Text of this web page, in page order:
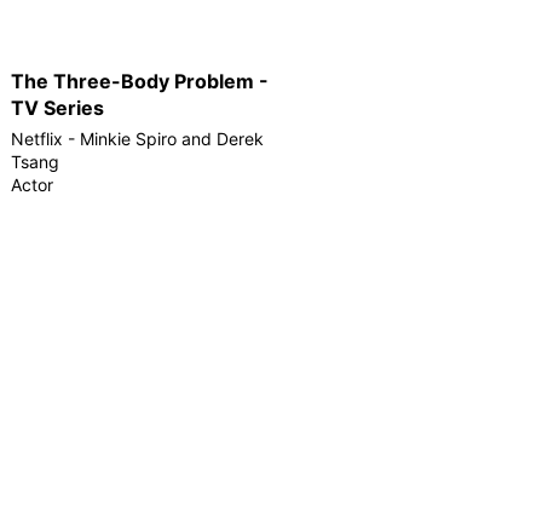
The Three-Body Problem -
TV Series
Netflix - Minkie Spiro and Derek
Tsang
Actor